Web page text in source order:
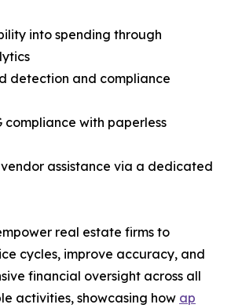
into spending through
detection and compliance
compliance with paperless
assistance via a dedicated
real estate firms to
cycles, improve accuracy, and
financial oversight across all
activities, showcasing how ap